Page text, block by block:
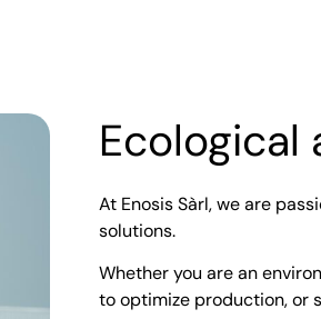
Ecological
At Enosis Sàrl, we are
solutions.
Whether you are an
to optimize production, or